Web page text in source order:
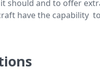
should and to offer
have the capability